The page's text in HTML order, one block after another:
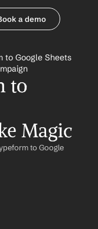
a demo
to Google Sheets
to
Magic
to Google